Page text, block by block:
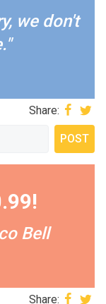
we don't
Share:
Bell
Share: